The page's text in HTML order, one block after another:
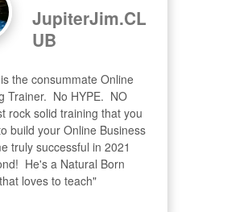
JupiterJim.CL
UB
the consummate Online
Trainer.  No HYPE.  NO
rock solid training that you
build your Online Business
truly successful in 2021
He's a Natural Born
loves to teach"